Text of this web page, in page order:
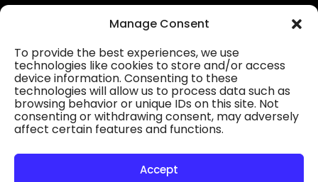
Manage Consent
To provide the best experiences, we use
technologies like cookies to store and/or access
device information. Consenting to these
technologies will allow us to process data such as
browsing behavior or unique IDs on this site. Not
consenting or withdrawing consent, may adversely
affect certain features and functions.
Accept
Professional Gutter Contractors
Blog
Privacy Policy